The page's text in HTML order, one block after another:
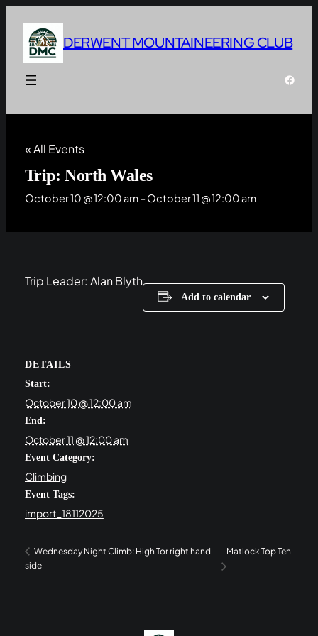
DERWENT MOUNTAINEERING CLUB
« All Events
Trip: North Wales
October 10 @ 12:00 am–October 11 @ 12:00 am
Trip Leader: Alan Blyth
Add to calendar
DETAILS
Start:
October 10 @ 12:00 am
End:
October 11 @ 12:00 am
Event Category:
Climbing
Event Tags:
import_18112025
Wednesday Night Climb: High Tor right hand
side
Matlock Top Ten